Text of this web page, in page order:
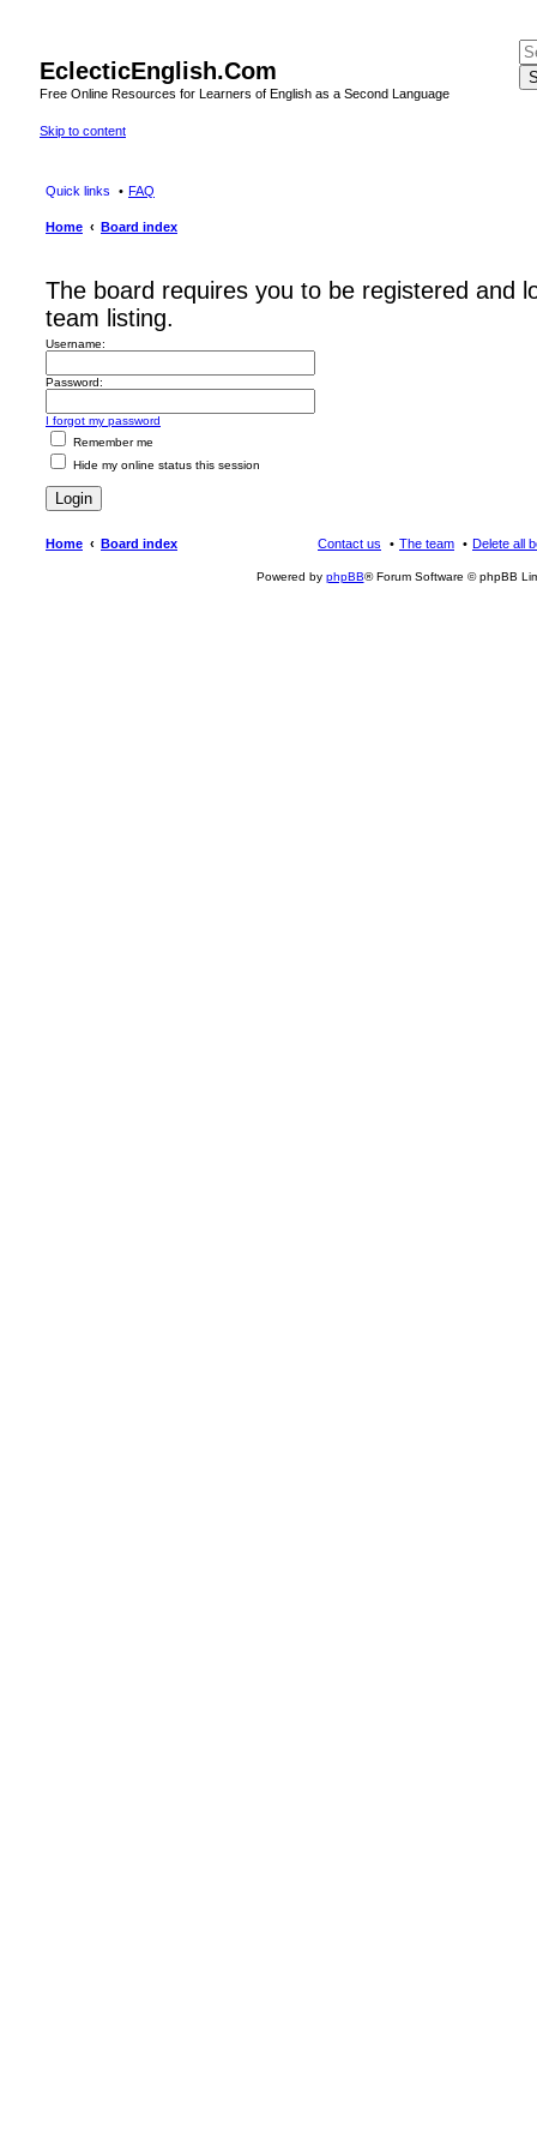
EclecticEnglish.Com
Free Online Resources for Learners of English as a Second Language
Skip to content
Quick links FAQ
Home Board index
The board requires you to be registered and
team listing.
Username:
Password:
I forgot my password
Remember me
Hide my online status this session
Home Board index Delete all
The team
Contact us
Powered by phpBB® Forum Software © phpBB